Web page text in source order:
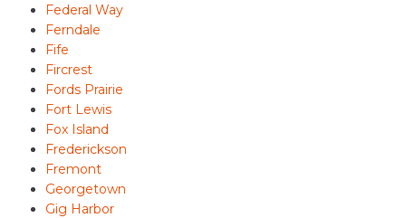
Federal Way
Ferndale
Fife
Fircrest
Fords Prairie
Fort Lewis
Fox Island
Frederickson
Fremont
Georgetown
Gig Harbor